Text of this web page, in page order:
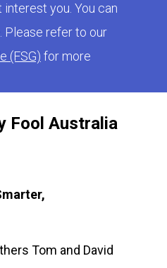
Fool Australia
Tom and David
you. You can
Please refer to our
(FSG) for more